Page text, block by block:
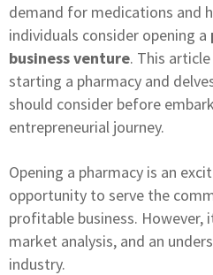
demand for medications and
individuals consider opening a
business venture. This
starting a pharmacy and
should consider before
entrepreneurial journey.
Opening a pharmacy is an
opportunity to serve the
profitable business. However,
market analysis, and an
industry.